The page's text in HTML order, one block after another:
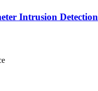
Intrusion Detection